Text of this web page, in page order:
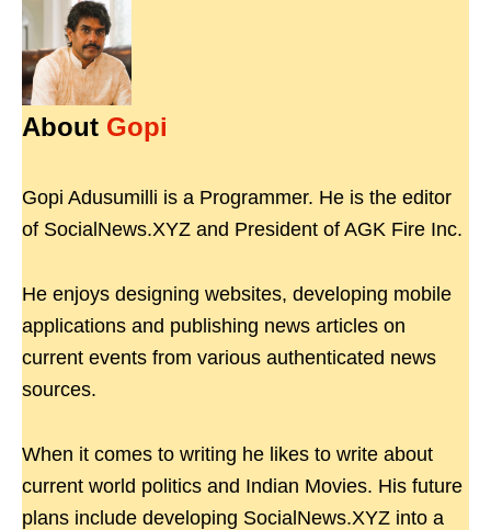
About Gopi
Gopi Adusumilli is a Programmer. He is the editor
of SocialNews.XYZ and President of AGK Fire Inc.
He enjoys designing websites, developing mobile
applications and publishing news articles on
current events from various authenticated news
sources.
When it comes to writing he likes to write about
current world politics and Indian Movies. His future
plans include developing SocialNews.XYZ into a